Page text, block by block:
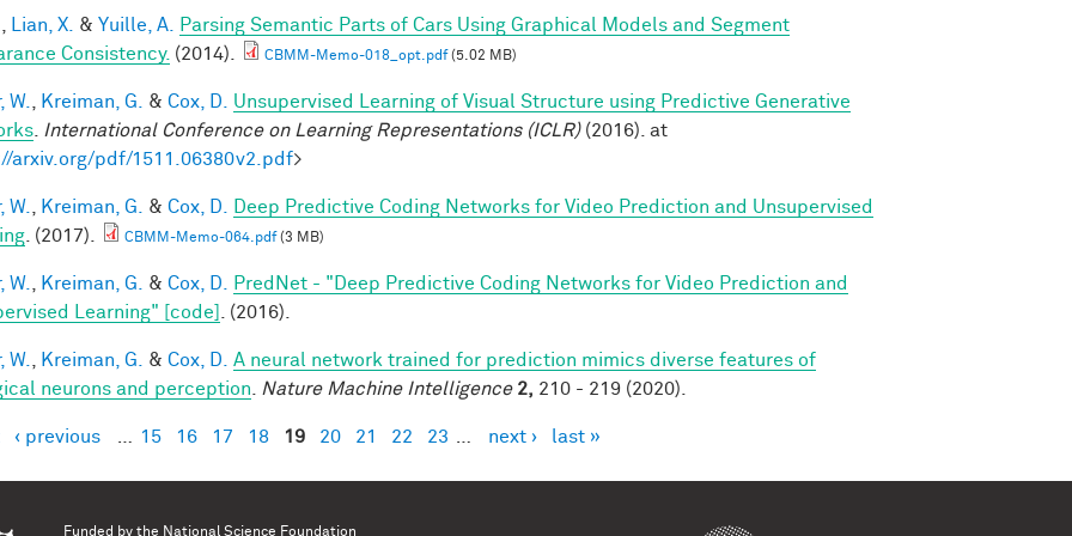
Lian, X. & Yuille, A.
Parsing Semantic Parts of Cars Using Graphical Models and Segment
Consistency. (2014). CBMM-Memo-018_opt.pdf(5.02 MB)
W. Kreiman, G. & Cox, D.
Unsupervised Learning of Visual Structure using Predictive Generative
International Conference on Learning Representations (ICLR)(2016). at
arxiv.org/pdf/1511.06380v2.pdf>
W. Kreiman, G. & Cox, D.
Deep Predictive Coding Networks for Video Prediction and Unsupervised
. (2017). CBMM-Memo-064.pdf(3 MB)
W. Kreiman, G. & Cox, D.
PredNet - "Deep Predictive Coding Networks for Video Prediction and
Learning" [code]
. (2016).
W. Kreiman, G. & Cox, D.
A neural network trained for prediction mimics diverse features of
neurons and perception
Nature Machine Intelligence 2, 210 - 219 (2020).
‹ previous 15 16 17 18 19 20 21 22 23 next › last »
Funded by the National Science Foundation